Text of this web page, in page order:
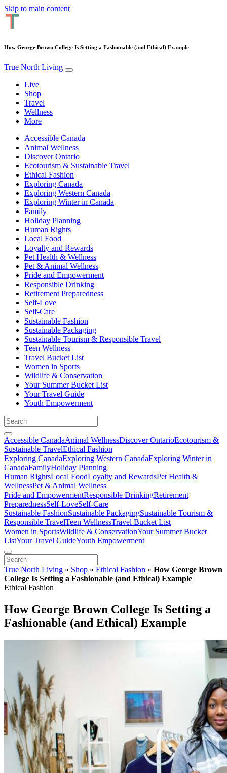
Skip to main content
How George Brown College Is Setting a Fashionable (and Ethical) Example
True North Living
Live
Shop
Travel
Wellness
More
Accessible Canada
Animal Wellness
Discover Ontario
Ecotourism & Sustainable Travel
Ethical Fashion
Exploring Canada
Exploring Western Canada
Exploring Winter in Canada
Family
Holiday Planning
Human Rights
Local Food
Loyalty and Rewards
Pet Health & Wellness
Pet & Animal Wellness
Pride and Empowerment
Responsible Drinking
Retirement Preparedness
Self-Love
Self-Care
Sustainable Fashion
Sustainable Packaging
Sustainable Tourism & Responsible Travel
Teen Wellness
Travel Bucket List
Women in Sports
Wildlife & Conservation
Your Summer Bucket List
Your Travel Guide
Youth Empowerment
Accessible CanadaAnimal WellnessDiscover OntarioEcotourism &
Sustainable TravelEthical Fashion
Exploring CanadaExploring Western CanadaExploring Winter in
CanadaFamilyHoliday Planning
Human RightsLocal FoodLoyalty and RewardsPet Health &
WellnessPet & Animal Wellness
Pride and EmpowermentResponsible DrinkingRetirement
PreparednessSelf-LoveSelf-Care
Sustainable FashionSustainable PackagingSustainable Tourism &
Responsible TravelTeen WellnessTravel Bucket List
Women in SportsWildlife & ConservationYour Summer Bucket
ListYour Travel GuideYouth Empowerment
True North Living » Shop » Ethical Fashion » How George Brown
College Is Setting a Fashionable (and Ethical) Example
Ethical Fashion
How George Brown College Is Setting a
Fashionable (and Ethical) Example